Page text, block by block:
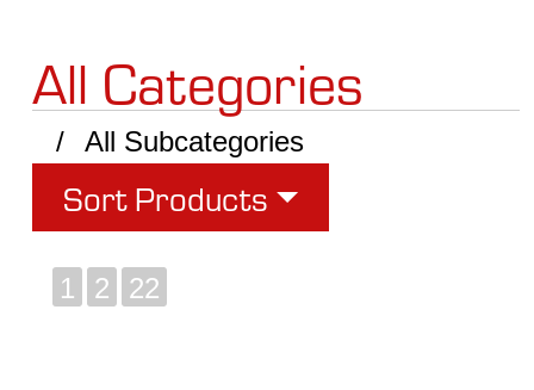
All Categories
All Subcategories
Sort Products
1 2 22